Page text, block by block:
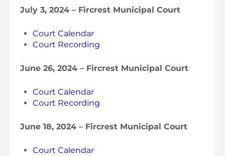
July 3, 2024 – Fircrest Municipal Court
Court Calendar
Court Recording
June 26, 2024 – Fircrest Municipal Court
Court Calendar
Court Recording
June 18, 2024 – Fircrest Municipal Court
Court Calendar